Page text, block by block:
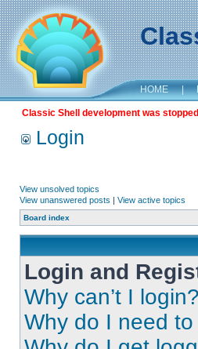
HOME |
Classic Shell development was
Login
View unsolved topics
View unanswered posts | View active topics
Board index
Login and
Why can’t I login?
Why do I need